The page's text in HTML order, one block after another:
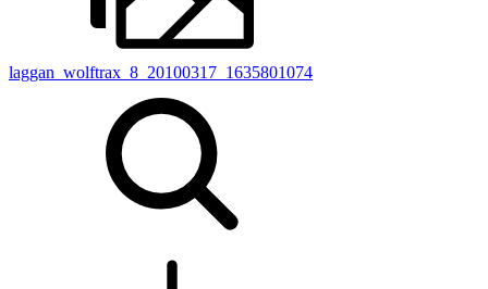
laggan_wolftrax_8_20100317_1635801074